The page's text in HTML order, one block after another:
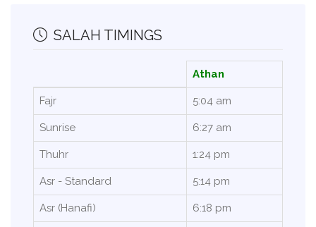
SALAH TIMINGS
Athan
Fajr 5:04 am
Sunrise 6:27 am
Thuhr 1:24 pm
Asr - Standard 5:14 pm
Asr (Hanafi) 6:18 pm